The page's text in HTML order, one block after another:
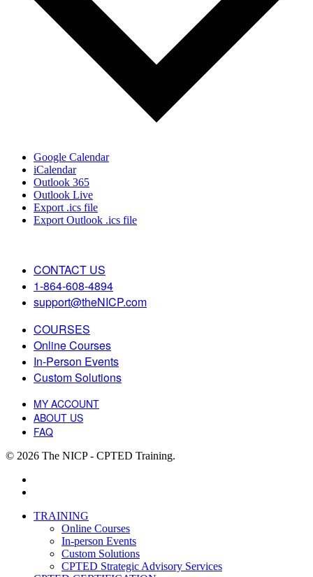
Google Calendar
iCalendar
Outlook 365
Outlook Live
Export .ics file
Export Outlook .ics file
CONTACT US
1-864-608-4894
support@theNICP.com
COURSES
Online Courses
In-Person Events
Custom Solutions
MY ACCOUNT
ABOUT US
FAQ
© 2026 The NICP - CPTED Training.
Close
TRAINING
Online Courses
In-person Events
Custom Solutions
CPTED Strategic Advisory Services